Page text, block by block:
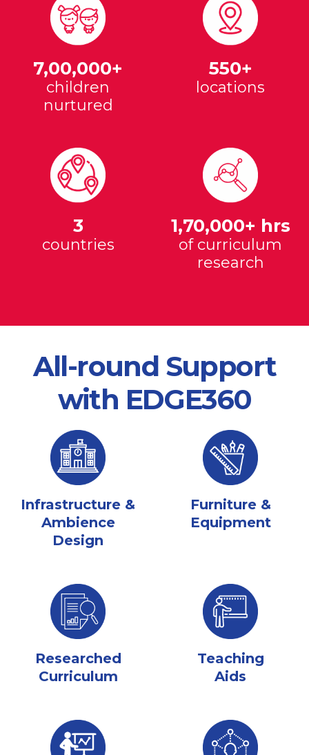
7,00,000+
children
nurtured
550+
locations
3
countries
1,70,000+ hrs
of curriculum
research
All-round Support
with EDGE360
Infrastructure &
Ambience
Design
Furniture &
Equipment
Researched
Curriculum
Teaching
Aids